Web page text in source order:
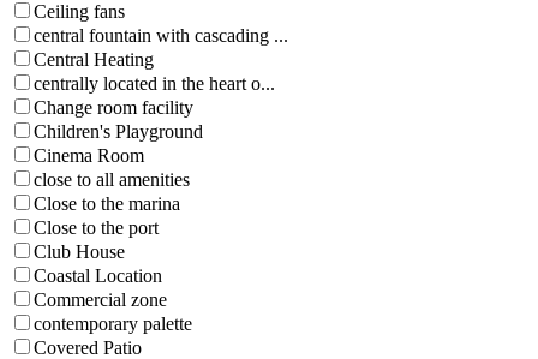
Ceiling fans
central fountain with cascading ...
Central Heating
centrally located in the heart o...
Change room facility
Children's Playground
Cinema Room
close to all amenities
Close to the marina
Close to the port
Club House
Coastal Location
Commercial zone
contemporary palette
Covered Patio